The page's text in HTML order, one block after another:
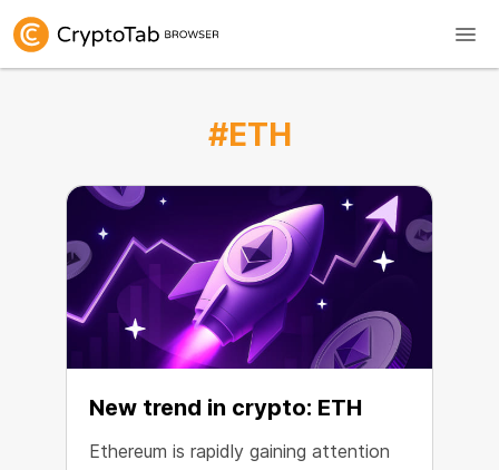
#ETH
New trend in crypto: ETH
Ethereum is rapidly gaining attention